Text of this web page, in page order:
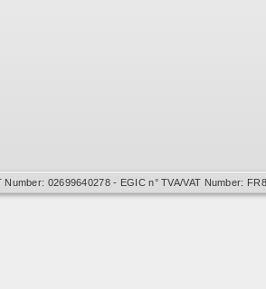
Number: 02699640278 - EGIC n° TVA/VAT Number: